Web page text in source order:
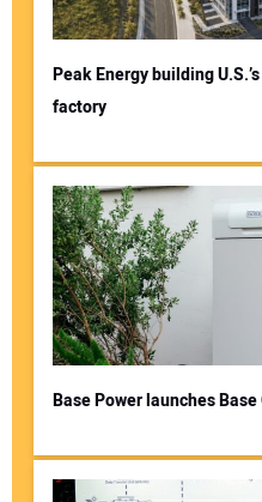
Peak Energy building
factory
Base Power launches